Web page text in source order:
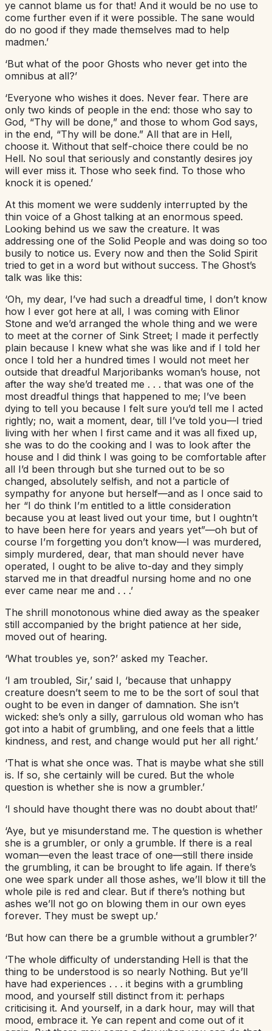
ye cannot blame us for that! And it would be no use to
come further even if it were possible. The sane would
do no good if they made themselves mad to help
madmen.’
‘But what of the poor Ghosts who never get into the
omnibus at all?’
‘Everyone who wishes it does. Never fear. There are
only two kinds of people in the end: those who say to
God, “Thy will be done,” and those to whom God says,
in the end, “Thy will be done.” All that are in Hell,
choose it. Without that self-choice there could be no
Hell. No soul that seriously and constantly desires joy
will ever miss it. Those who seek find. To those who
knock it is opened.’
At this moment we were suddenly interrupted by the
thin voice of a Ghost talking at an enormous speed.
Looking behind us we saw the creature. It was
addressing one of the Solid People and was doing so too
busily to notice us. Every now and then the Solid Spirit
tried to get in a word but without success. The Ghost’s
talk was like this:
‘Oh, my dear, I’ve had such a dreadful time, I don’t know
how I ever got here at all, I was coming with Elinor
Stone and we’d arranged the whole thing and we were
to meet at the corner of Sink Street; I made it perfectly
plain because I knew what she was like and if I told her
once I told her a hundred times I would not meet her
outside that dreadful Marjoribanks woman’s house, not
after the way she’d treated me . . . that was one of the
most dreadful things that happened to me; I’ve been
dying to tell you because I felt sure you’d tell me I acted
rightly; no, wait a moment, dear, till I’ve told you—I tried
living with her when I first came and it was all fixed up,
she was to do the cooking and I was to look after the
house and I did think I was going to be comfortable after
all I’d been through but she turned out to be so
changed, absolutely selfish, and not a particle of
sympathy for anyone but herself—and as I once said to
her “I do think I’m entitled to a little consideration
because you at least lived out your time, but I oughtn’t
to have been here for years and years yet”—oh but of
course I’m forgetting you don’t know—I was murdered,
simply murdered, dear, that man should never have
operated, I ought to be alive to-day and they simply
starved me in that dreadful nursing home and no one
ever came near me and . . .’
The shrill monotonous whine died away as the speaker
still accompanied by the bright patience at her side,
moved out of hearing.
‘What troubles ye, son?’ asked my Teacher.
‘I am troubled, Sir,’ said I, ‘because that unhappy
creature doesn’t seem to me to be the sort of soul that
ought to be even in danger of damnation. She isn’t
wicked: she’s only a silly, garrulous old woman who has
got into a habit of grumbling, and one feels that a little
kindness, and rest, and change would put her all right.’
‘That is what she once was. That is maybe what she still
is. If so, she certainly will be cured. But the whole
question is whether she is now a grumbler.’
‘I should have thought there was no doubt about that!’
‘Aye, but ye misunderstand me. The question is whether
she is a grumbler, or only a grumble. If there is a real
woman—even the least trace of one—still there inside
the grumbling, it can be brought to life again. If there’s
one wee spark under all those ashes, we’ll blow it till the
whole pile is red and clear. But if there’s nothing but
ashes we’ll not go on blowing them in our own eyes
forever. They must be swept up.’
‘But how can there be a grumble without a grumbler?’
‘The whole difficulty of understanding Hell is that the
thing to be understood is so nearly Nothing. But ye’ll
have had experiences . . . it begins with a grumbling
mood, and yourself still distinct from it: perhaps
criticising it. And yourself, in a dark hour, may will that
mood, embrace it. Ye can repent and come out of it